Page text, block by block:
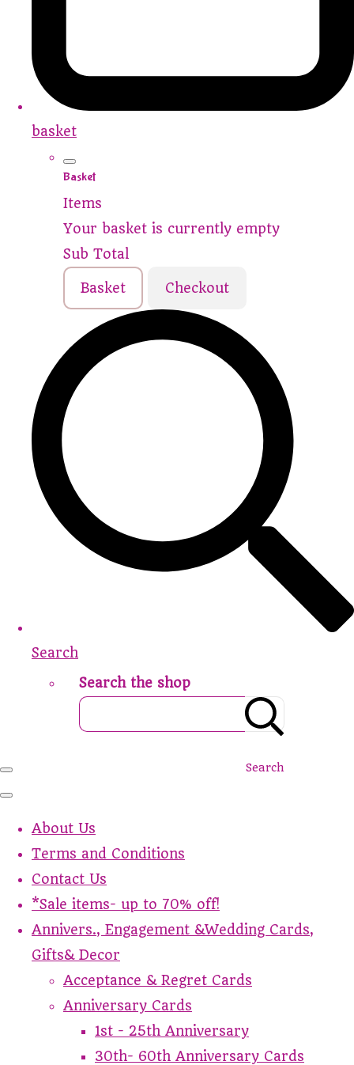
basket
Basket
Items
Your basket is currently empty
Sub Total
Basket Checkout
Search
Search the shop
Search
About Us
Terms and Conditions
Contact Us
*Sale items- up to 70% off!
Annivers., Engagement &Wedding Cards,
Gifts& Decor
Acceptance & Regret Cards
Anniversary Cards
1st - 25th Anniversary
30th- 60th Anniversary Cards